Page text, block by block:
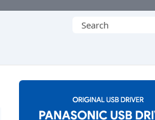
Search